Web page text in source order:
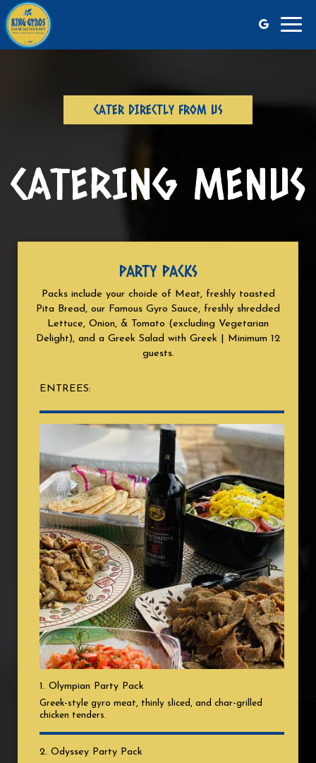
CATER DIRECTLY FROM US
CATERING MENUS
PARTY PACKS
Packs include your choide of Meat, freshly toasted
Pita Bread, our Famous Gyro Sauce, freshly shredded
Lettuce, Onion, & Tomato (excluding Vegetarian
Delight), and a Greek Salad with Greek | Minimum 12
guests.
ENTREES:
1. Olympian Party Pack
Greek-style gyro meat, thinly sliced, and char-grilled
chicken tenders.
2. Odyssey Party Pack